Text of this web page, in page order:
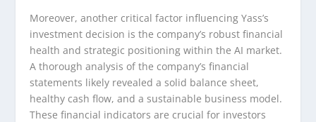
Moreover, another critical factor influencing Yass’s
investment decision is the company’s robust financial
health and strategic positioning within the AI market.
A thorough analysis of the company’s financial
statements likely revealed a solid balance sheet,
healthy cash flow, and a sustainable business model.
These financial indicators are crucial for investors